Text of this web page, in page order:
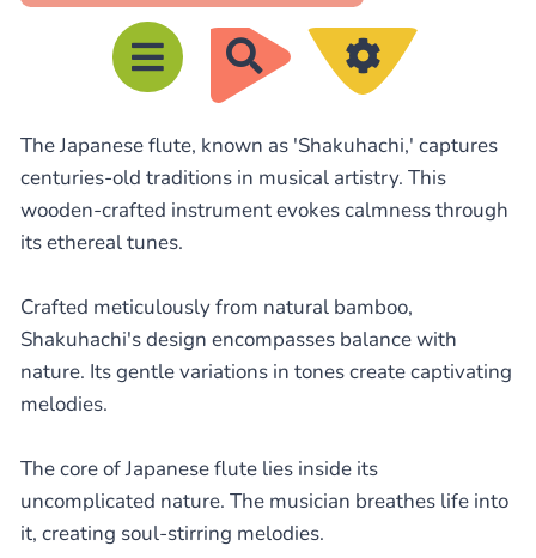
R
e
h
e
h
e
r
The Japanese flute, known as 'Shakuhachi,' captures
centuries-old traditions in musical artistry. This
wooden-crafted instrument evokes calmness through
its ethereal tunes.
Crafted meticulously from natural bamboo,
Shakuhachi's design encompasses balance with
nature. Its gentle variations in tones create captivating
melodies.
The core of Japanese flute lies inside its
uncomplicated nature. The musician breathes life into
it, creating soul-stirring melodies.